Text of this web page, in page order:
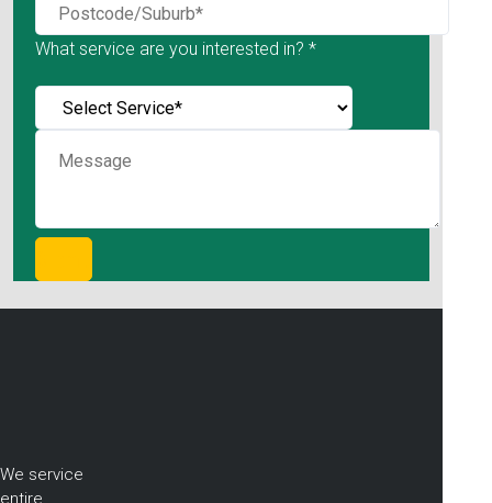
What service are you interested in? *
We service
entire